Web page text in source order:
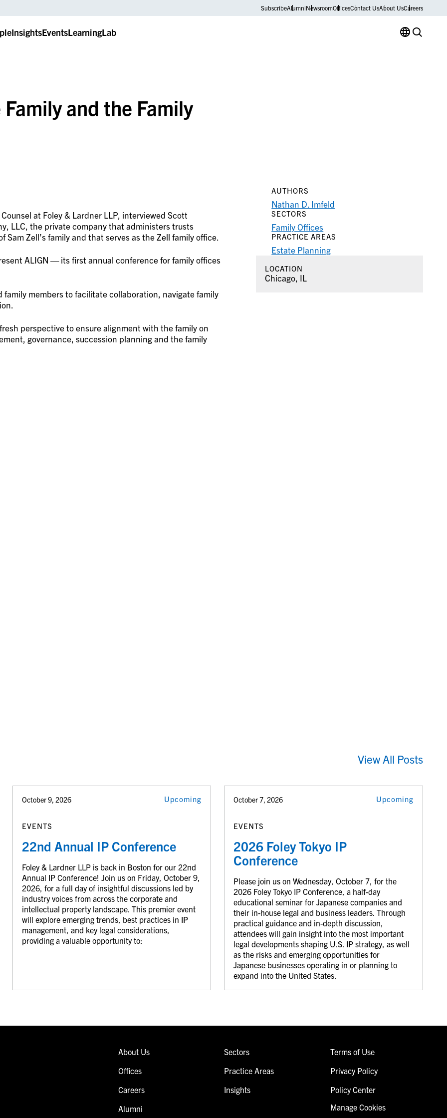
SubscribeAlumniNewsroomOfficesContact UsAbout UsCareers
InsightsEventsLearningLab
and the Family
at Foley & Lardner LLP, interviewed Scott
LLC, the private company that administers trusts
Zell’s family and that serves as the Zell family office.
ALIGN — its first annual conference for family offices
family members to facilitate collaboration, navigate family
perspective to ensure alignment with the family on
governance, succession planning and the family
AUTHORS
Nathan D. Imfeld
SECTORS
Family Offices
PRACTICE AREAS
Estate Planning
LOCATION
Chicago, IL
View All Posts
October 9, 2026 Upcoming
EVENTS
22nd Annual IP Conference
Foley & Lardner LLP is back in Boston for our 22nd
Annual IP Conference! Join us on Friday, October 9,
2026, for a full day of insightful discussions led by
industry voices from across the corporate and
intellectual property landscape. This premier event
will explore emerging trends, best practices in IP
management, and key legal considerations,
providing a valuable opportunity to:
October 7, 2026 Upcoming
EVENTS
2026 Foley Tokyo IP
Conference
Please join us on Wednesday, October 7, for the
2026 Foley Tokyo IP Conference, a half-day
educational seminar for Japanese companies and
their in-house legal and business leaders. Through
practical guidance and in-depth discussion,
attendees will gain insight into the most important
legal developments shaping U.S. IP strategy, as well
as the risks and emerging opportunities for
Japanese businesses operating in or planning to
expand into the United States.
About Us
Offices
Careers
Alumni
Sectors
Practice Areas
Insights
Terms of Use
Privacy Policy
Policy Center
Manage Cookies